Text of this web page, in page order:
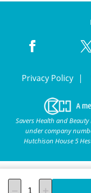
Privacy Policy
Savers Health and
under company
Hutchison House 5